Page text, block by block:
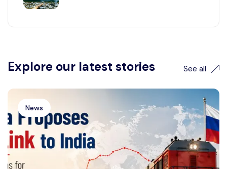
Explore our latest stories See all
News